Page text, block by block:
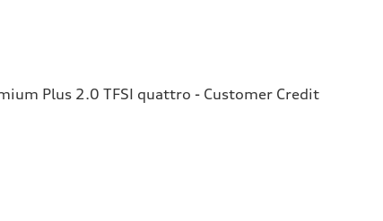
Plus 2.0 TFSI quattro - Customer Credit